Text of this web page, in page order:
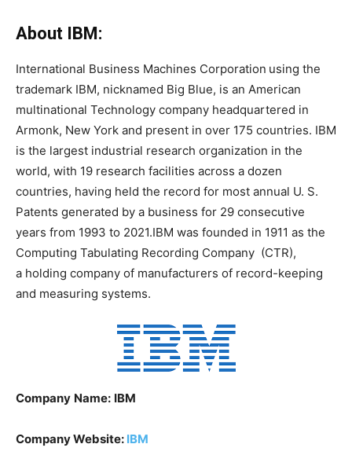
About IBM:
International Business Machines Corporation using the
trademark IBM, nicknamed Big Blue, is an American
multinational Technology company headquartered in
Armonk, New York and present in over 175 countries. IBM
is the largest industrial research organization in the
world, with 19 research facilities across a dozen
countries, having held the record for most annual U. S.
Patents generated by a business for 29 consecutive
years from 1993 to 2021.IBM was founded in 1911 as the
Computing Tabulating Recording Company (CTR),
a holding company of manufacturers of record-keeping
and measuring systems.
Company Name: IBM
Company Website: IBM